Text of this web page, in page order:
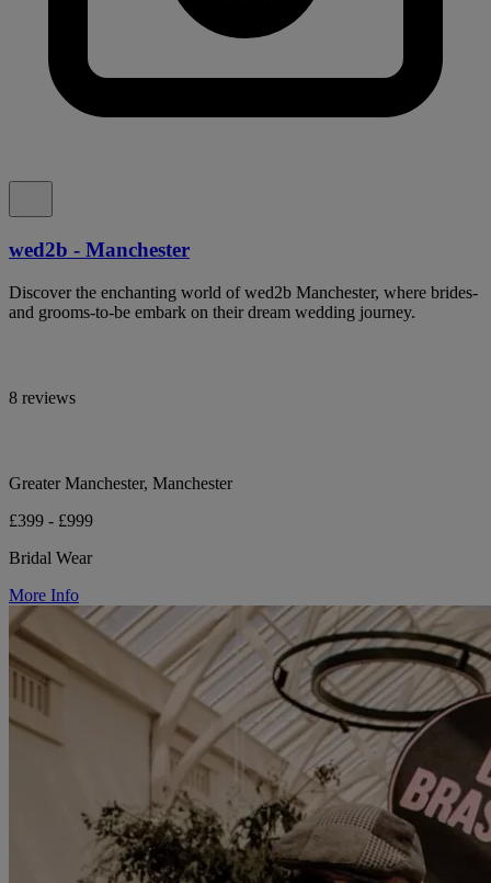
wed2b - Manchester
Discover the enchanting world of wed2b Manchester, where brides-
and grooms-to-be embark on their dream wedding journey.
8 reviews
Greater Manchester, Manchester
£399 - £999
Bridal Wear
More Info